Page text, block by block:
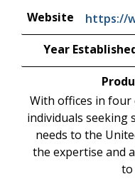
Website
https://
Year
With offices in four
individuals
needs to the
the expertise and
to